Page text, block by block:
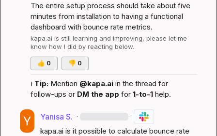
The entire setup process should take about five
minutes from installation to having a functional
dashboard with bounce rate metrics.
kapa.ai is still learning and improving, please let me
know how I did by reacting below.
👍 0 👎 0
ℹ️ Tip: Mention @kapa.ai in the thread for
follow-ups or DM the app for 1-to-1 help.
Yanisa S. · ·
kapa.ai is it possible to calculate bounce rate